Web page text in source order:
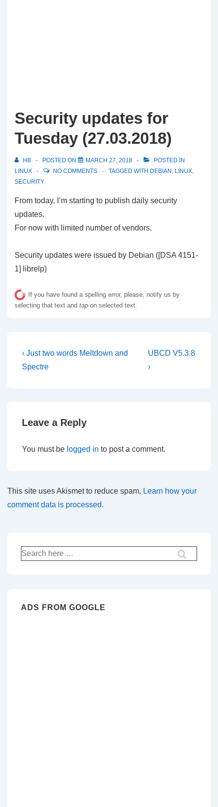
Security updates for
Tuesday (27.03.2018)
HB POSTED ON MARCH 27, 2018
POSTED IN
LINUX
NO COMMENTS TAGGED WITH DEBIAN , LINUX,
SECURITY
From today, I’m starting to publish daily security
updates.
For now with limited number of vendors.
Security updates were issued by Debian ([DSA 4151-
1] librelp)
If you have found a spelling error, please, notify us by
selecting that text and tap on selected text.
Post
navigation
Previous
Post
‹ Just two words Meltdown and
Spectre
Next
Post
UBCD V5.3.8
›
Leave a Reply
You must be logged in to post a comment.
This site uses Akismet to reduce spam. Learn how your
comment data is processed.
Search
for:
ADS FROM GOOGLE